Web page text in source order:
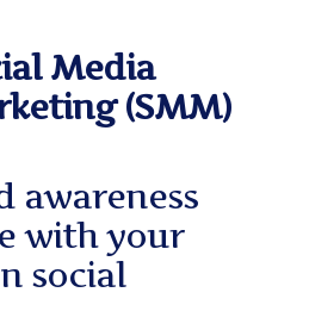
Media
(SMM)
awareness
with your
social